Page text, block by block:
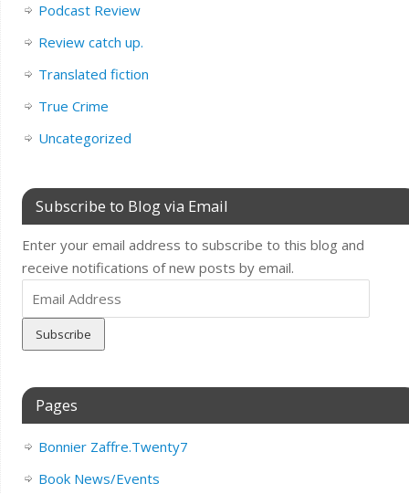
Podcast Review
Review catch up.
Translated fiction
True Crime
Uncategorized
Subscribe to Blog via Email
Enter your email address to subscribe to this blog and
receive notifications of new posts by email.
Email
Address
Pages
Bonnier Zaffre.Twenty7
Book News/Events